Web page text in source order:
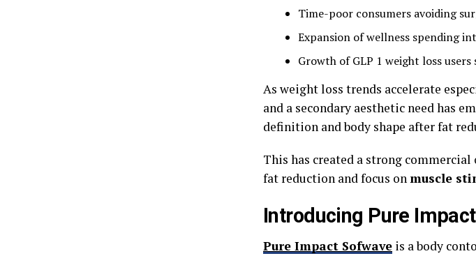
Time-poor consumers avoiding
Expansion of wellness spending
Growth of GLP 1 weight loss
As weight loss trends accelerate
and a secondary aesthetic need has
definition and body shape after fat
This has created a strong
fat reduction and focus onmuscle
Introducing Pure
Pure Impact Sofwave is a body